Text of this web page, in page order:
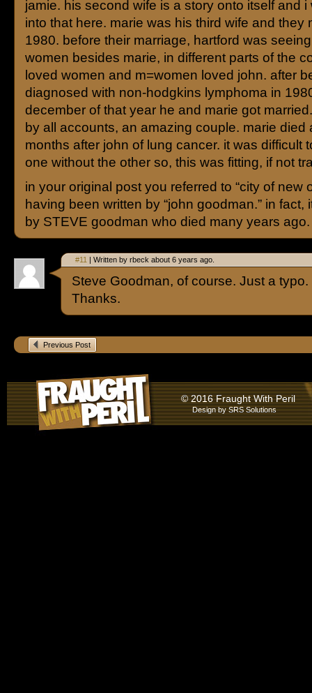
jamie. his second wife is a story onto itself and i
into that here. marie was his third wife and they
1980. before their marriage, hartford was
women besides marie, in different parts of the
loved women and m=women loved john. after
diagnosed with non-hodgkins lymphoma in
december of that year he and marie got
by all accounts, an amazing couple. marie died
months after john of lung cancer. it was difficult
one without the other so, this was fitting, if not
in your original post you referred to “city of new
having been written by “john goodman.” in fact,
by STEVE goodman who died many years ago.
#11 | Written by rbeck about 6 years ago.
Steve Goodman, of course. Just a
Thanks.
Previous Post
© 2016 Fraught With Peril
Design bySRS Solutions